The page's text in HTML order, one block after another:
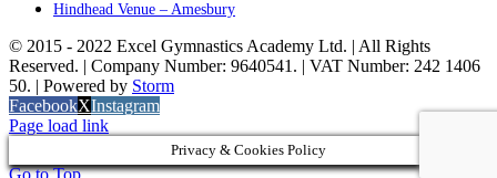
Hindhead Venue – Amesbury
© 2015 - 2022 Excel Gymnastics Academy Ltd. | All Rights
Reserved. | Company Number: 9640541. | VAT Number: 242 1406
50. | Powered by Storm
FacebookXInstagram
Page load link
Privacy & Cookies Policy